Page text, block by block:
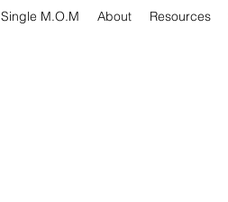
Single M.O.M About Resources